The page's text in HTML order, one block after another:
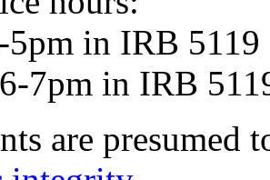
5pm in IRB 5119
7pm in IRB
are presumed